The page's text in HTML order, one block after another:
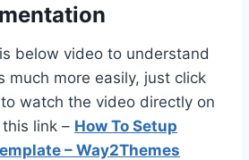
below video to understand
much more easily, just click
watch the video directly on
link – How To Setup
– Way2Themes